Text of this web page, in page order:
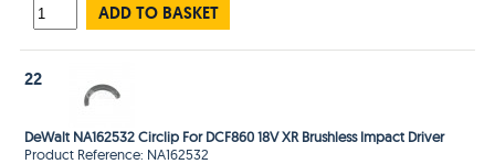
ADD TO BASKET
22
DeWalt NA162532 Circlip For DCF860 18V XR Brushless Impact Driver
Product Reference: NA162532